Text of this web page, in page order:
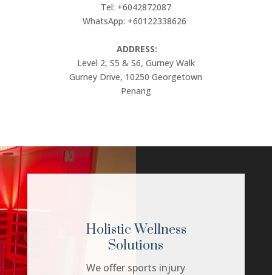
Tel: +6042872087
WhatsApp: +60122338626
ADDRESS:
Level 2, S5 & S6, Gurney Walk
Gurney Drive, 10250 Georgetown
Penang
Video
Player
Holistic Wellness
Solutions
We offer sports injury